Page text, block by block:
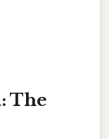
The